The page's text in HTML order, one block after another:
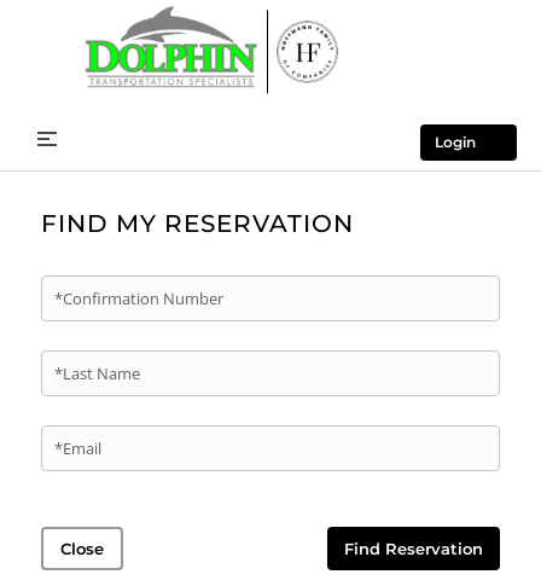
Login
FIND MY RESERVATION
*Confirmation Number
*Last Name
*Email
Close Find Reservation